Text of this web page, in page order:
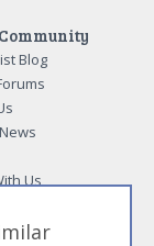
Blog
Us
Books